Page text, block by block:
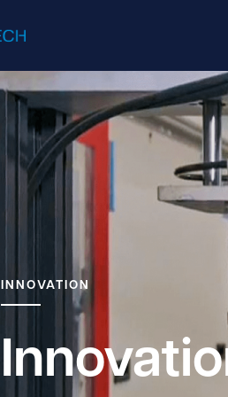
INNOVATION